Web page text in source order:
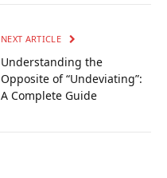
NEXT ARTICLE
Understanding the
Opposite of “Undeviating”:
A Complete Guide